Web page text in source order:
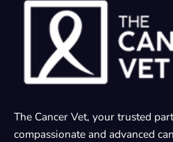
The Cancer Vet, your trusted
compassionate and advanced